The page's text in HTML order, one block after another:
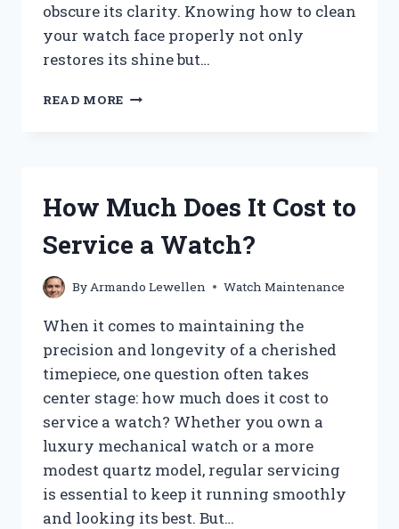
obscure its clarity. Knowing how to clean
your watch face properly not only
restores its shine but…
READ MORE HOW
WATCH
WITHOUT
IT?
How Much Does It Cost to
Service a Watch?
ByArmando Lewellen Watch Maintenance
When it comes to maintaining the
precision and longevity of a cherished
timepiece, one question often takes
center stage: how much does it cost to
service a watch? Whether you own a
luxury mechanical watch or a more
modest quartz model, regular servicing
is essential to keep it running smoothly
and looking its best. But…